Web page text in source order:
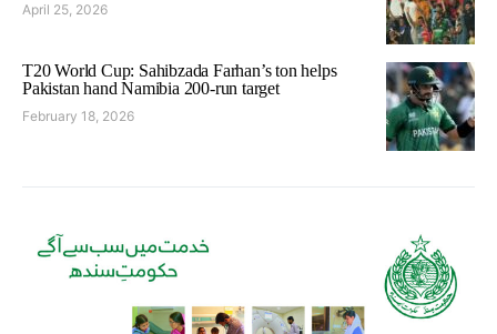
April 25, 2026
T20 World Cup: Sahibzada Farhan’s ton helps
Pakistan hand Namibia 200-run target
February 18, 2026